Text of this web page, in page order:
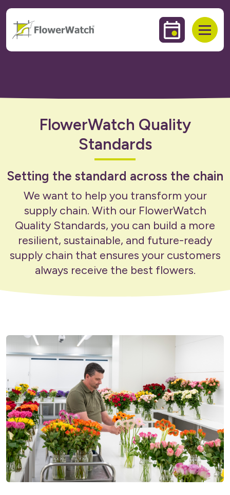
content
Events &Open
FlowerWatch Quality
Standards
Setting the standard across the chain
We want to help you transform your
supply chain. With our FlowerWatch
Quality Standards, you can build a more
resilient, sustainable, and future-ready
supply chain that ensures your customers
always receive the best flowers.